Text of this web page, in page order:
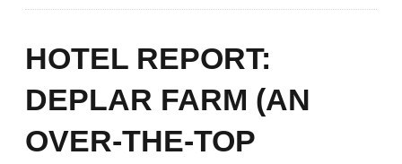
HOTEL REPORT:
DEPLAR FARM (AN
OVER-THE-TOP